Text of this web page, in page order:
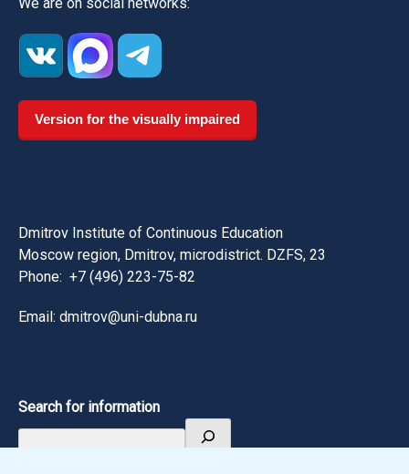
Version for the visually impaired
Dmitrov Institute of Continuous Education
Moscow region, Dmitrov, microdistrict. DZFS, 23
Phone: +7 (496) 223-75-82
Email: dmitrov@uni-dubna.ru
Search for information